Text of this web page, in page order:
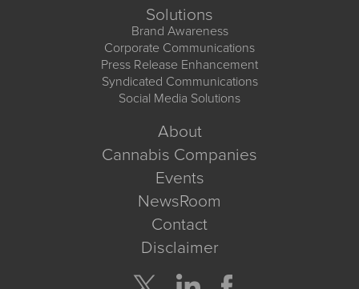
Solutions
Brand Awareness
Corporate Communications
Press Release Enhancement
Syndicated Communications
Social Media Solutions
About
Cannabis Companies
Events
NewsRoom
Contact
Disclaimer